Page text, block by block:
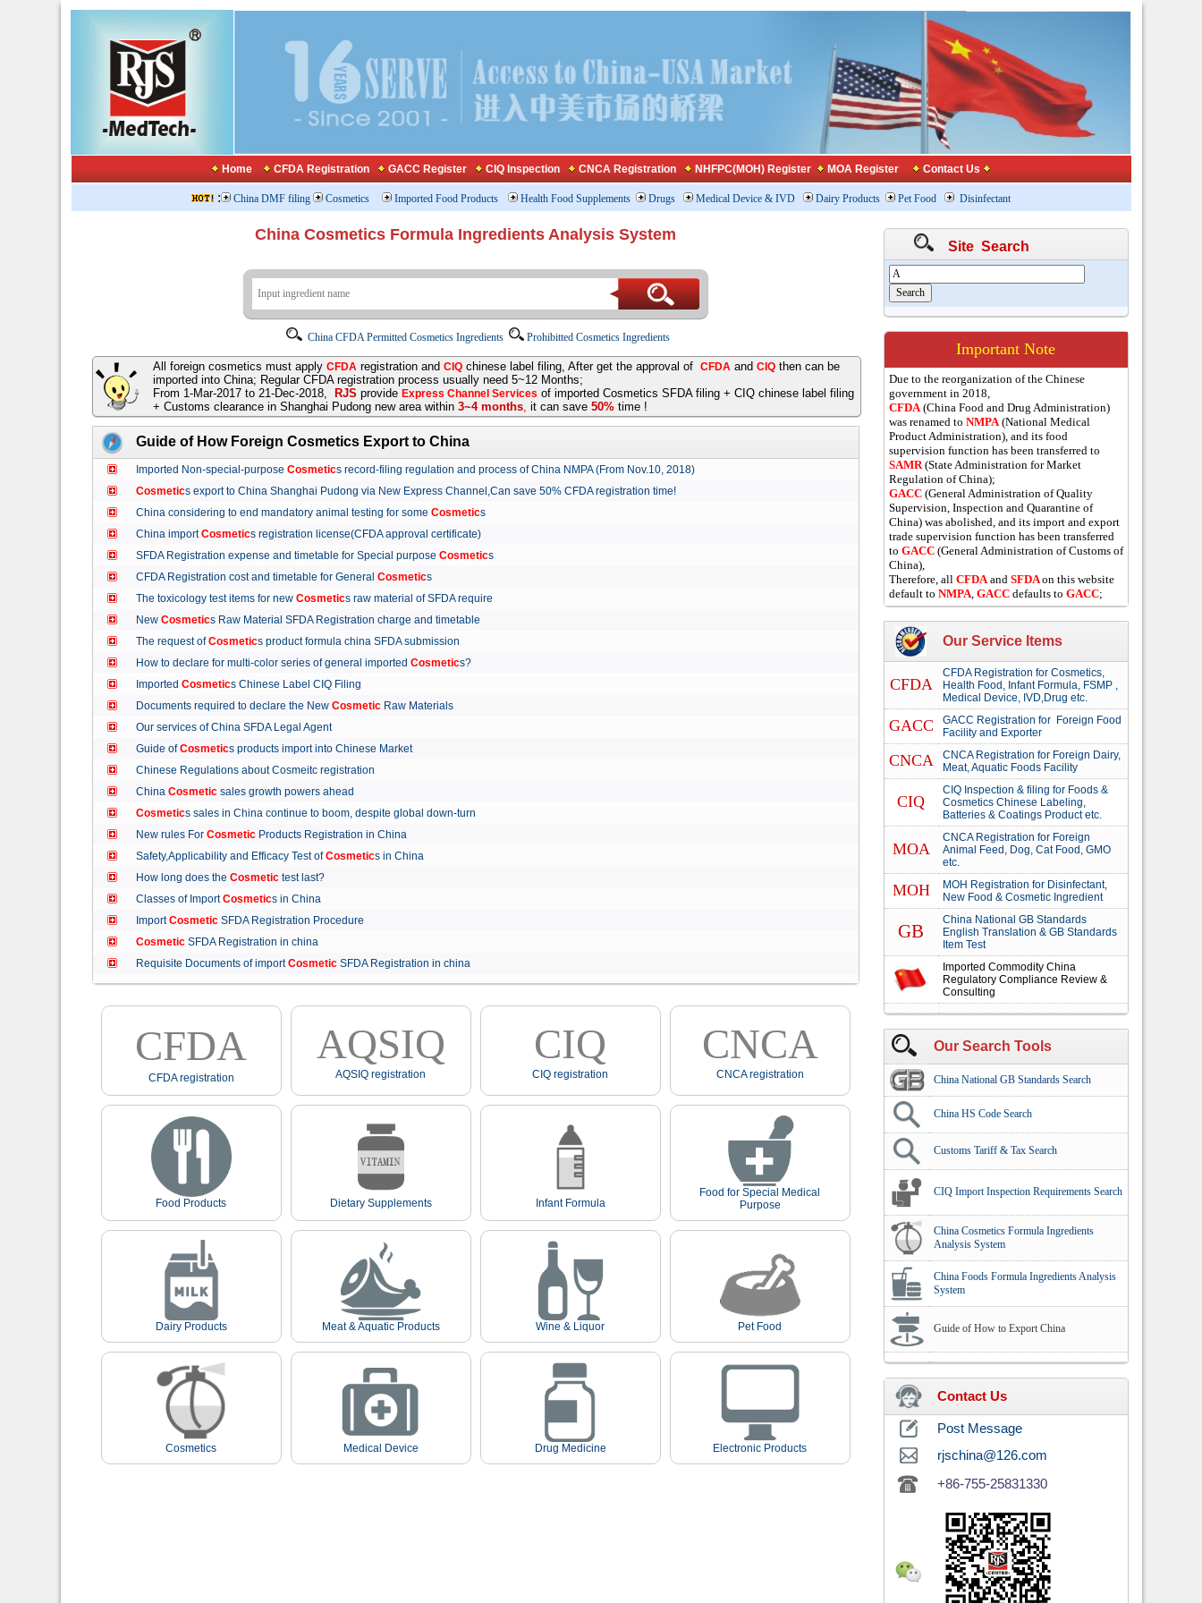
Home CFDA Registration GACC Register CIQ Inspection CNCA Registration NHFPC(MOH) Register MOA Register Contact Us
: China DMF filing Cosmetics Imported Food Products Health Food Supplements Drugs Medical Device & IVD Dairy Products Pet Food Disinfectant
China Cosmetics Formula Ingredients Analysis System
China CFDA Permitted Cosmetics Ingredients Prohibitted Cosmetics Ingredients
All foreign cosmetics must apply CFDAregistration and CIQchinese label filing, After get the approval of CFDA and CIQ then can be
imported into China; Regular CFDA registration process usually need 5~12 Months;
From 1-Mar-2017 to 21-Dec-2018,
RJS provide Express Channel Services of imported Cosmetics SFDA filing + CIQ chinese label filing
+ Customs clearance in Shanghai Pudong new area within3~4 months, it can save50% time !
Guide of How Foreign Cosmetics Export to China
Imported Non-special-purpose Cosmetics record-filing regulation and process of China NMPA (From Nov.10, 2018)
Cosmetics export to China Shanghai Pudong via New Express Channel,Can save 50% CFDA registration time!
China considering to end mandatory animal testing for some Cosmetics
China importCosmetics registration license(CFDA approval certificate)
SFDA Registration expense and timetable for Special purpose Cosmetics
CFDA Registration cost and timetable for General Cosmetics
The toxicology test items for new Cosmetics raw material of SFDA require
New Cosmetics Raw Material SFDA Registration charge and timetable
The request ofCosmetics product formula china SFDA submission
How to declare for multi-color series of general imported Cosmetics?
Imported Cosmetics Chinese Label CIQ Filing
Documents required to declare the New CosmeticRaw Materials
Our services of China SFDA Legal Agent
Guide ofCosmetics products import into Chinese Market
Chinese Regulations about Cosmeitc registration
China Cosmeticsales growth powers ahead
Cosmetics sales in China continue to boom, despite global down-turn
New rules For CosmeticProducts Registration in China
Safety,Applicability and Efficacy Test ofCosmetics in China
How long does the Cosmetictest last?
Classes of ImportCosmetics in China
ImportCosmeticSFDA Registration Procedure
CosmeticSFDA Registration in china
Requisite Documents of importCosmeticSFDA Registration in china
CFDA
CFDA registration
AQSIQ
AQSIQ registration
CIQ
CIQ registration
CNCA
CNCA registration
Food Products Dietary Supplements Infant Formula
Food for Special Medical
Purpose
Dairy Products Meat & Aquatic Products Wine & Liquor Pet Food
Cosmetics Medical Device Drug Medicine Electronic Products
Site Search
Important Note
Due to the reorganization of the Chinese
government in 2018,
CFDA(China Food and Drug Administration)
was renamed to NMPA(National Medical
Product Administration), and its food
supervision function has been transferred to
SAMR(State Administration for Market
Regulation of China);
GACC (General Administration of Quality
Supervision, Inspection and Quarantine of
China) was abolished, and its import and export
trade supervision function has been transferred
to GACC (General Administration of Customs of
China),
Therefore, all CFDAand SFDAon this website
default to NMPA, GACCdefaults to GACC;
Our Service Items
CFDA
CFDA Registration for Cosmetics,
Health Food, Infant Formula, FSMP ,
Medical Device, IVD,Drug etc.
GACC
GACC Registration for Foreign Food
Facility and Exporter
CNCA
CNCA Registration for Foreign Dairy,
Meat, Aquatic Foods Facility
CIQ
CIQ Inspection & filing for Foods &
Cosmetics Chinese Labeling,
Batteries & Coatings Product etc.
MOA
CNCA Registration for Foreign
Animal Feed, Dog, Cat Food, GMO
etc.
MOH
MOH Registration for Disinfectant,
New Food & Cosmetic Ingredient
GB
China National GB Standards
English Translation & GB Standards
Item Test
Imported Commodity China
Regulatory Compliance Review &
Consulting
Our Search Tools
China National GB Standards Search
China HS Code Search
Customs Tariff & Tax Search
CIQ Import Inspection Requirements Search
China Cosmetics Formula Ingredients
Analysis System
China Foods Formula Ingredients Analysis
System
Guide of How to Export China
Contact Us
Post Message
rjschina@126.com
+86-755-25831330